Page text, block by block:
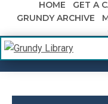
Skip to content
HOME GET A
GRUNDY ARCHIVE
Grundy
The Margaret
Library